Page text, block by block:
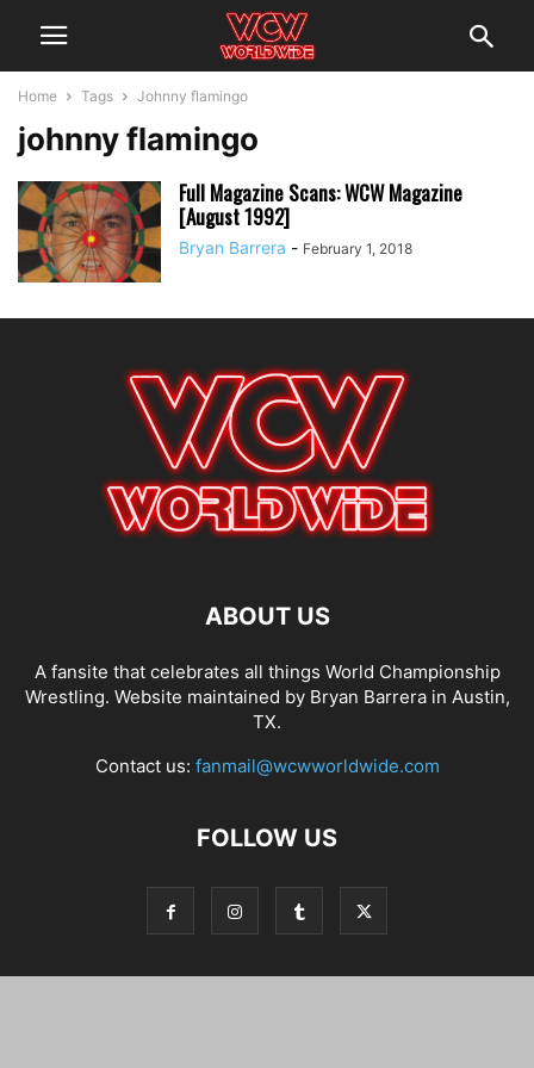
Home Tags Johnny flamingo
johnny flamingo
Full Magazine Scans: WCW Magazine
[August 1992]
Bryan Barrera - February 1, 2018
ABOUT US
A fansite that celebrates all things World Championship
Wrestling. Website maintained by Bryan Barrera in Austin,
TX.
Contact us: fanmail@wcwworldwide.com
FOLLOW US